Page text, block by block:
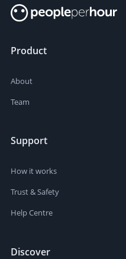
Product
About
Team
Support
How it works
Trust & Safety
Help Centre
Discover